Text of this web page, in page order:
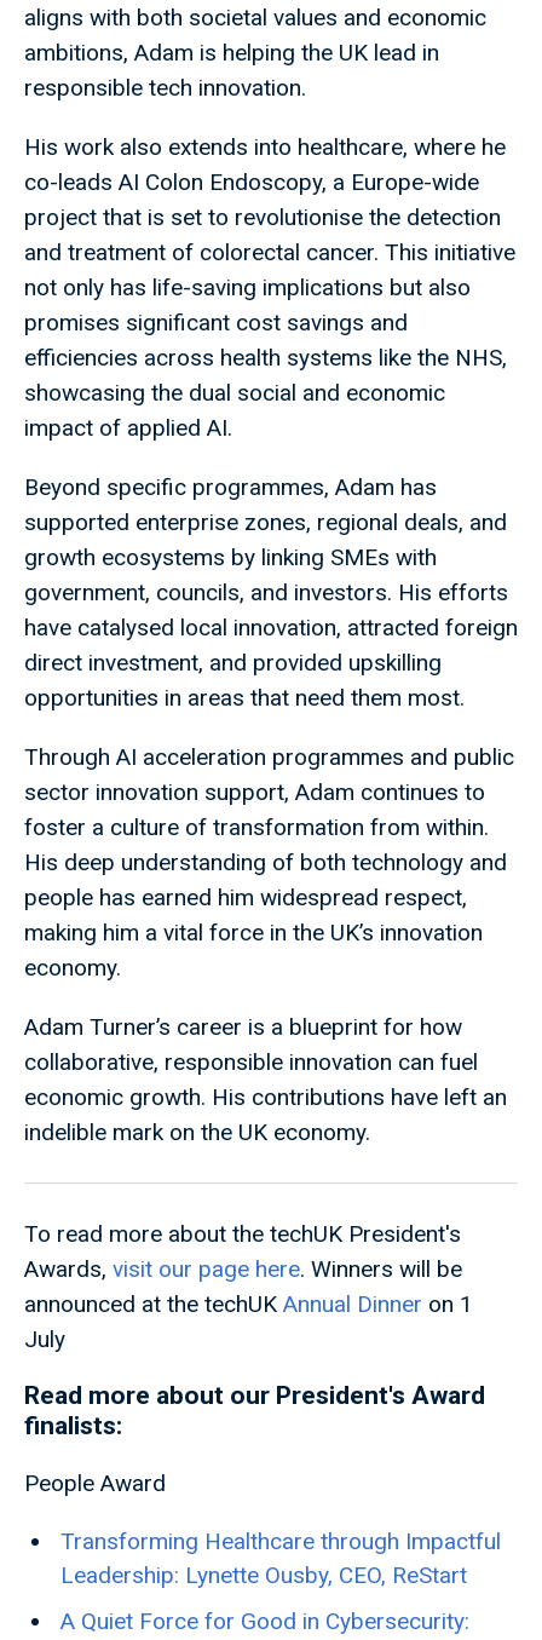
aligns with both societal values and economic
ambitions, Adam is helping the UK lead in
responsible tech innovation.
His work also extends into healthcare, where he
co-leads AI Colon Endoscopy, a Europe-wide
project that is set to revolutionise the detection
and treatment of colorectal cancer. This initiative
not only has life-saving implications but also
promises significant cost savings and
efficiencies across health systems like the NHS,
showcasing the dual social and economic
impact of applied AI.
Beyond specific programmes, Adam has
supported enterprise zones, regional deals, and
growth ecosystems by linking SMEs with
government, councils, and investors. His efforts
have catalysed local innovation, attracted foreign
direct investment, and provided upskilling
opportunities in areas that need them most.
Through AI acceleration programmes and public
sector innovation support, Adam continues to
foster a culture of transformation from within.
His deep understanding of both technology and
people has earned him widespread respect,
making him a vital force in the UK’s innovation
economy.
Adam Turner’s career is a blueprint for how
collaborative, responsible innovation can fuel
economic growth. His contributions have left an
indelible mark on the UK economy.
To read more about the techUK President's
Awards, visit our page here. Winners will be
announced at the techUK Annual Dinner on 1
July
Read more about our President's Award
finalists:
People Award
Transforming Healthcare through Impactful
Leadership: Lynette Ousby, CEO, ReStart
A Quiet Force for Good in Cybersecurity: